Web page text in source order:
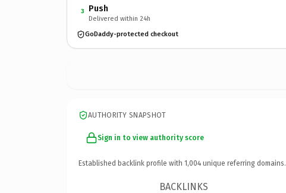
3 Push
Delivered within 24h
GoDaddy-protected checkout
AUTHORITY SNAPSHOT
Sign in to view authority score
Established backlink profile with 1,004 unique referring domains.
BACKLINKS